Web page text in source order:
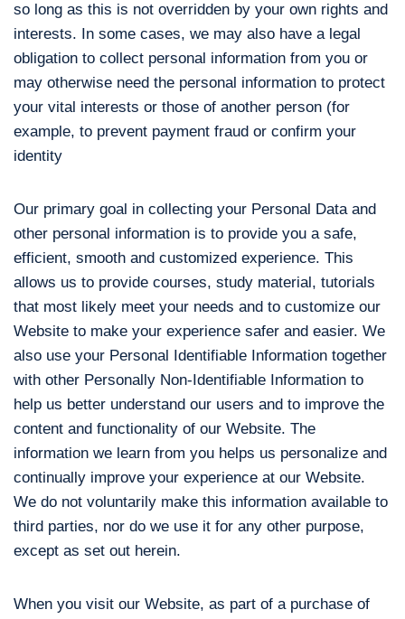
so long as this is not overridden by your own rights and
interests. In some cases, we may also have a legal
obligation to collect personal information from you or
may otherwise need the personal information to protect
your vital interests or those of another person (for
example, to prevent payment fraud or confirm your
identity
Our primary goal in collecting your Personal Data and
other personal information is to provide you a safe,
efficient, smooth and customized experience. This
allows us to provide courses, study material, tutorials
that most likely meet your needs and to customize our
Website to make your experience safer and easier. We
also use your Personal Identifiable Information together
with other Personally Non-Identifiable Information to
help us better understand our users and to improve the
content and functionality of our Website. The
information we learn from you helps us personalize and
continually improve your experience at our Website.
We do not voluntarily make this information available to
third parties, nor do we use it for any other purpose,
except as set out herein.
When you visit our Website, as part of a purchase of